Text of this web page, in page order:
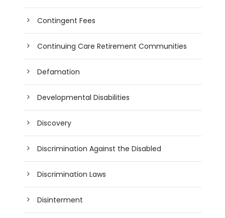
Contingent Fees
Continuing Care Retirement Communities
Defamation
Developmental Disabilities
Discovery
Discrimination Against the Disabled
Discrimination Laws
Disinterment